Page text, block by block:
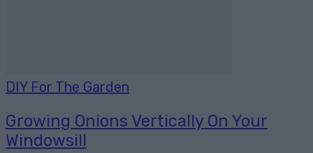
DIY For The Garden
Growing Onions Vertically On Your
Windowsill